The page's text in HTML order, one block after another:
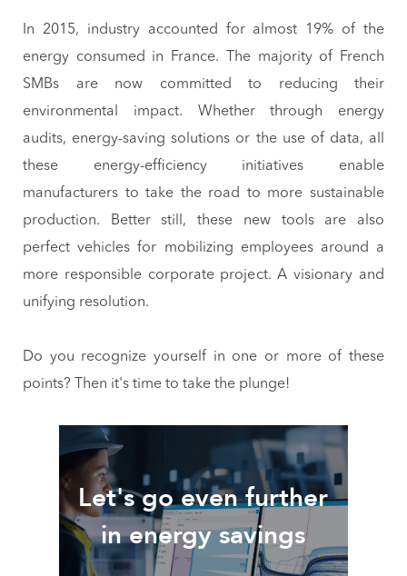
In 2015, industry accounted for almost 19% of the
energy consumed in France. The majority of French
SMBs are now committed to reducing their
environmental impact. Whether through energy
audits, energy-saving solutions or the use of data, all
these energy-efficiency initiatives enable
manufacturers to take the road to more sustainable
production. Better still, these new tools are also
perfect vehicles for mobilizing employees around a
more responsible corporate project. A visionary and
unifying resolution.
Do you recognize yourself in one or more of these
points? Then it's time to take the plunge!
Let's go even further
in energy savings